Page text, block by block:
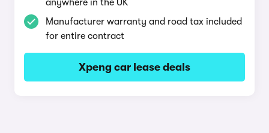
anywhere in the UK
Manufacturer warranty and road tax included
for entire contract
Xpeng car lease deals